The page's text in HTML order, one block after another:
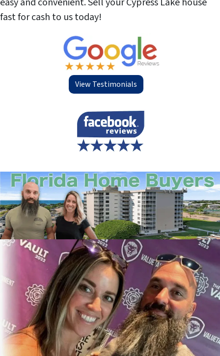
fast for cash to us today!
View Testimonials